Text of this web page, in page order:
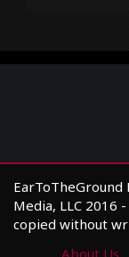
EarToTheGround
Media, LLC 2016
copied without